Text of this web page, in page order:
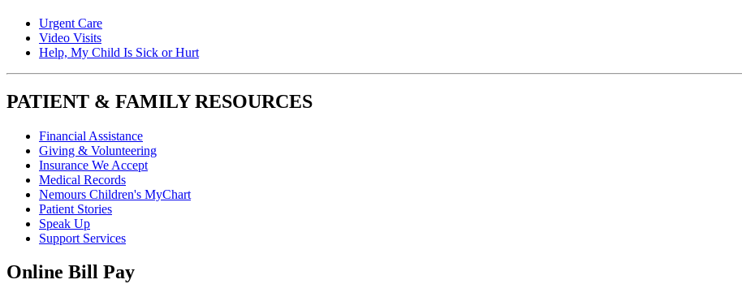
Urgent Care
Video Visits
Help, My Child Is Sick or Hurt
PATIENT & FAMILY RESOURCES
Financial Assistance
Giving & Volunteering
Insurance We Accept
Medical Records
Nemours Children's MyChart
Patient Stories
Speak Up
Support Services
Online Bill Pay